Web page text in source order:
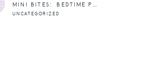
MINI BITES: BEDTIME POPSICLES
UNCATEGORIZED